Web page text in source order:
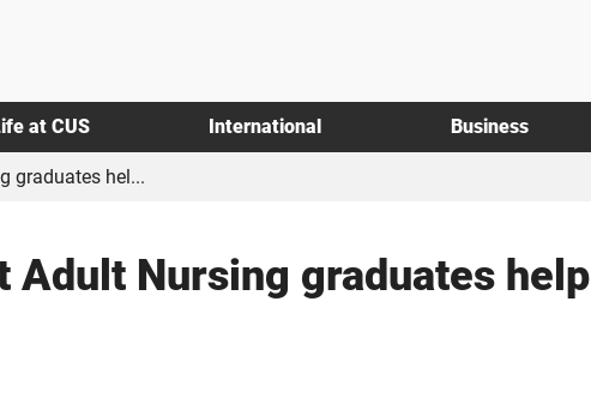
at CUS International Business
graduates hel...
Adult Nursing graduates